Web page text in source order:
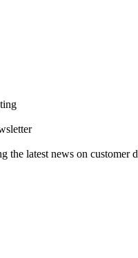
latest news on customer